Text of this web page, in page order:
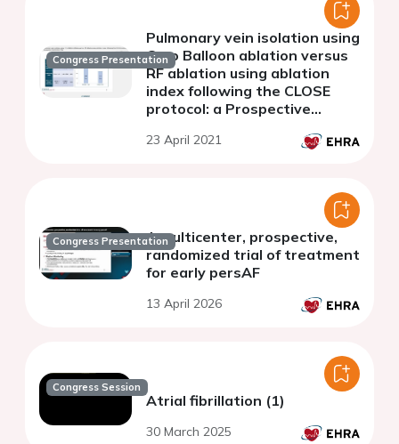
Congress Presentation
Pulmonary vein isolation using
Cryo Balloon ablation versus
RF ablation using ablation
index following the CLOSE
protocol: a Prospective
23 April 2021
Congress PresentationA multicenter, prospective,
randomized trial of treatment
for early persAF
13 April 2026
Congress Session
Atrial fibrillation (1)
30 March 2025